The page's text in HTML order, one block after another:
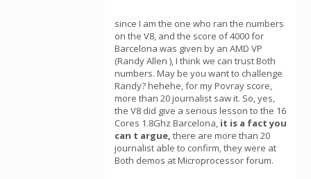
since I am the one who ran the numbers
on the V8, and the score of 4000 for
Barcelona was given by an AMD VP
(Randy Allen ), I think we can trust Both
numbers. May be you want to challenge
Randy? hehehe, for my Povray score,
more than 20 journalist saw it. So, yes,
the V8 did give a serious lesson to the 16
Cores 1.8Ghz Barcelona, it is a fact you
can t argue, there are more than 20
journalist able to confirm, they were at
Both demos at Microprocessor forum.